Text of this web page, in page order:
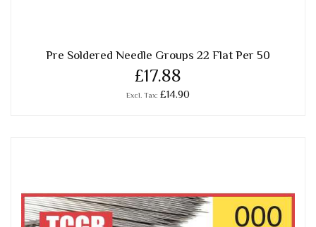
Pre Soldered Needle Groups 22 Flat Per 50
£17.88
£14.90